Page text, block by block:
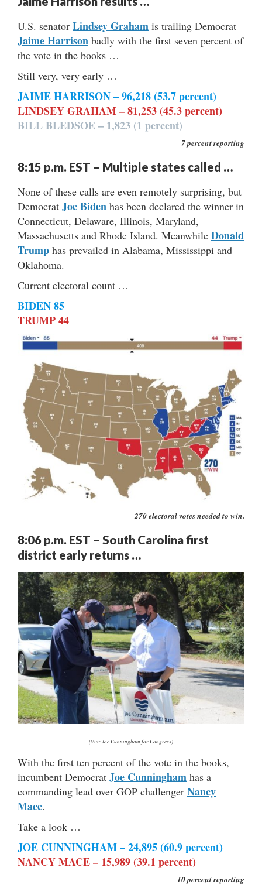
U.S. senator Lindsey Graham is trailing Democrat
Jaime Harrison badly with the first seven percent of
the vote in the books …
Still very, very early …
JAIME HARRISON – 96,218 (53.7 percent)
LINDSEY GRAHAM – 81,253 (45.3 percent)
BILL BLEDSOE – 1,823 (1 percent)
7 percent reporting
8:15 p.m. EST – Multiple states called …
None of these calls are even remotely surprising, but
Democrat Joe Biden has been declared the winner in
Connecticut, Delaware, Illinois, Maryland,
Massachusetts and Rhode Island. Meanwhile Donald
Trump has prevailed in Alabama, Mississippi and
Oklahoma.
Current electoral count …
BIDEN 85
TRUMP 44
270 electoral votes needed to win.
8:06 p.m. EST – South Carolina first
district early returns …
(Via: Joe Cunningham for Congress)
With the first ten percent of the vote in the books,
incumbent Democrat Joe Cunningham has a
commanding lead over GOP challenger Nancy
Mace.
Take a look …
JOE CUNNINGHAM – 24,895 (60.9 percent)
NANCY MACE – 15,989 (39.1 percent)
10 percent reporting